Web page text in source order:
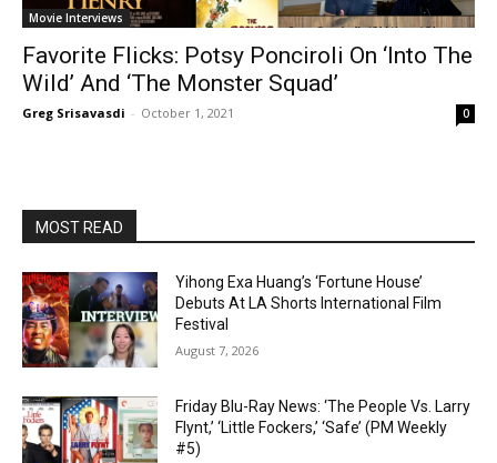
Movie Interviews
Favorite Flicks: Potsy Ponciroli On ‘Into The
Wild’ And ‘The Monster Squad’
Greg Srisavasdi - October 1, 2021 0
MOST READ
Yihong Exa Huang’s ‘Fortune House’
Debuts At LA Shorts International Film
Festival
August 7, 2026
Friday Blu-Ray News: ‘The People Vs. Larry
Flynt,’ ‘Little Fockers,’ ‘Safe’ (PM Weekly
#5)